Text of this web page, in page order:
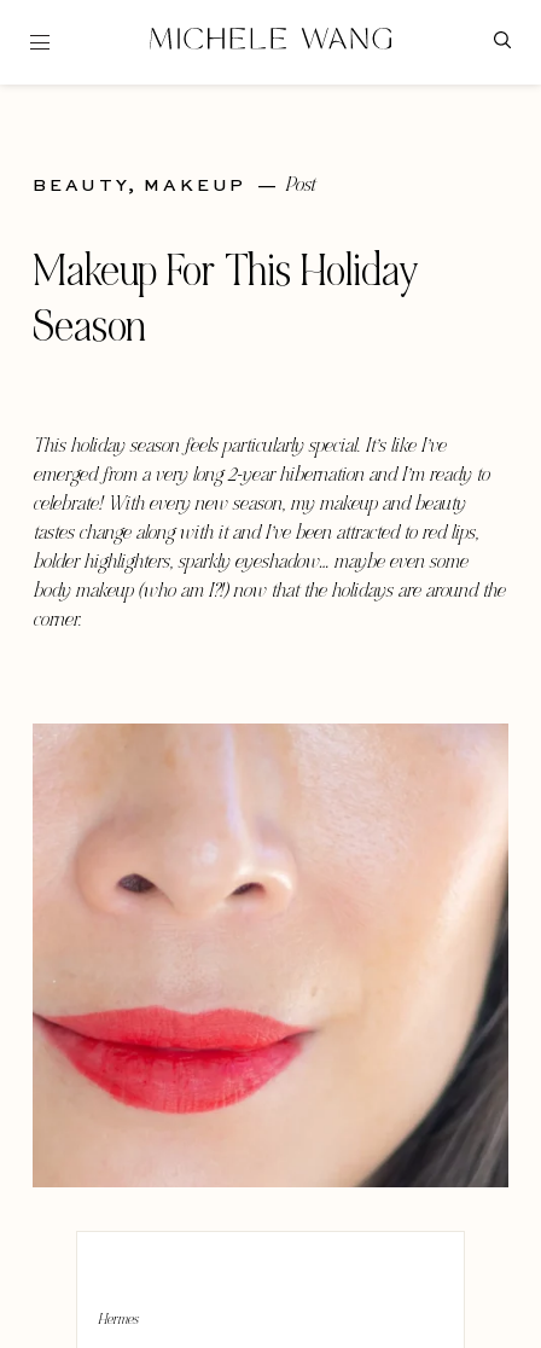
BEAUTY, MAKEUP — Post
Makeup For This Holiday
Season
This holiday season feels particularly special. It’s like I’ve
emerged from a very long 2-year hibernation and I’m ready to
celebrate! With every new season, my makeup and beauty
tastes change along with it and I’ve been attracted to red lips,
bolder highlighters, sparkly eyeshadow… maybe even some
body makeup (who am I?!) now that the holidays are around the
corner.
Hermes